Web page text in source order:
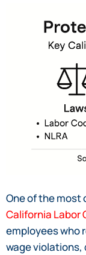
One of the
California Labor
employees who
wage violations,